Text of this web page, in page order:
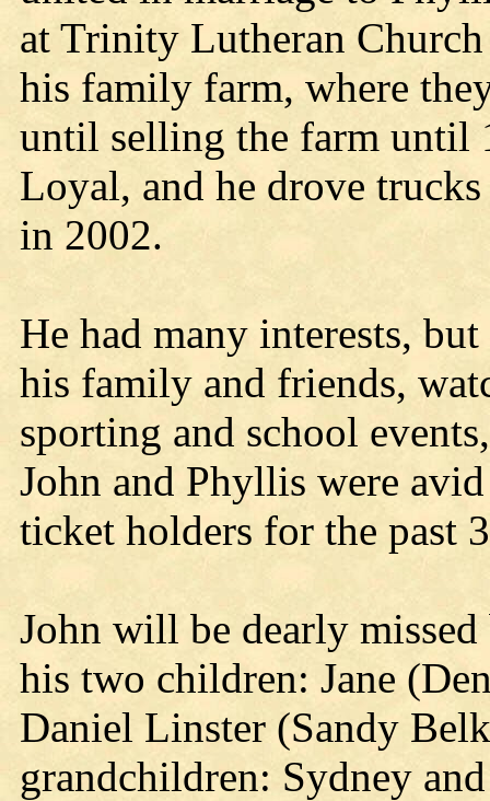
at Trinity Lutheran
his family farm, where
until selling the farm until
Loyal, and he drove
in 2002.
He had many interests,
his family and friends,
sporting and school
John and Phyllis were
ticket holders for the past
John will be dearly
his two children: Jane
Daniel Linster (Sandy
grandchildren: Sydney